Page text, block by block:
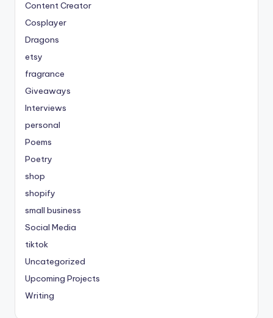
Content Creator
Cosplayer
Dragons
etsy
fragrance
Giveaways
Interviews
personal
Poems
Poetry
shop
shopify
small business
Social Media
tiktok
Uncategorized
Upcoming Projects
Writing